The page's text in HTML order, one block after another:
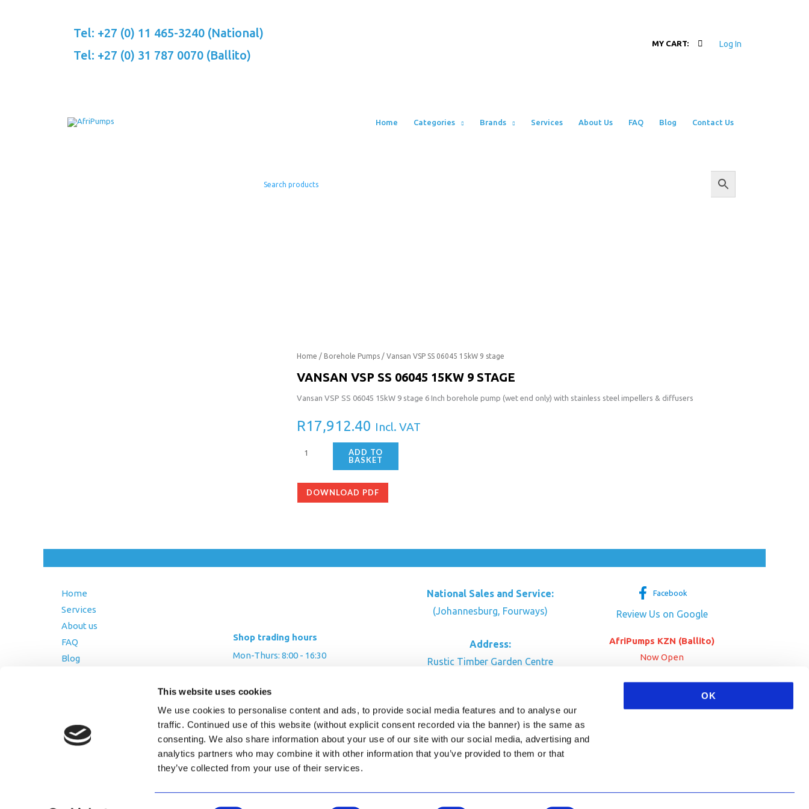
This website uses cookies
We use cookies to personalise content and ads, to provide social media features and to analyse our
traffic. Continued use of this website (without explicit consent recorded via the banner) is the same as
consenting. We also share information about your use of our site with our social media, advertising and
analytics partners who may combine it with other information that you’ve provided to them or that
they’ve collected from your use of their services.
OK
Tel: +27 (0) 11 465-3240 (National)
Tel: +27 (0) 31 787 0070 (Ballito)
MY CART: Log In
Home Categories Brands Services About Us FAQ Blog Contact Us
Home / Borehole Pumps/ Vansan VSP SS 06045 15kW 9 stage
VANSAN VSP SS 06045 15KW 9 STAGE
Vansan VSP SS 06045 15kW 9 stage 6 Inch borehole pump (wet end only) with stainless steel impellers & diffusers
R17,912.40 Incl. VAT
Vansan
06045
9
quantity
ADD TO
BASKET
DOWNLOAD PDF
Home
Services
About us
FAQ
Blog
Privacy Policy
Shop trading hours
Mon-Thurs: 8:00 - 16:30
Saturday: By appointment
National Sales and Service:
(Johannesburg, Fourways)
Address:
Rustic Timber Garden Centre
CONTACT US
Facebook
Review Us on Google
AfriPumps KZN (Ballito)
Now Open
SEE ADDRESS